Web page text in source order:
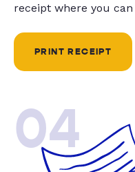
receipt where you
PRINT RECEIPT
04